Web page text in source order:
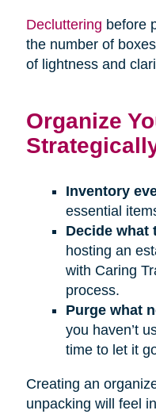
Decluttering before
the number of
of lightness and
Organize
Inventory
essential
Decide what
hosting an
with Caring
process.
Purge what
you haven’t
time to let it
Creating an
unpacking will feel